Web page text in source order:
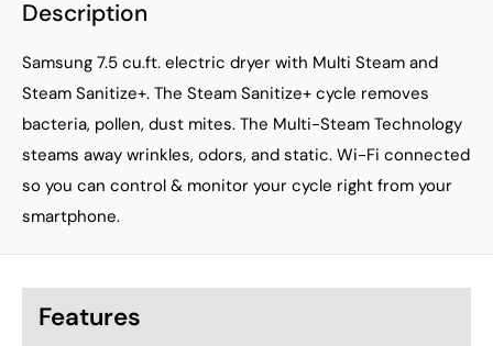
Description
Samsung 7.5 cu.ft. electric dryer with Multi Steam and
Steam Sanitize+. The Steam Sanitize+ cycle removes
bacteria, pollen, dust mites. The Multi-Steam Technology
steams away wrinkles, odors, and static. Wi-Fi connected
so you can control & monitor your cycle right from your
smartphone.
Features